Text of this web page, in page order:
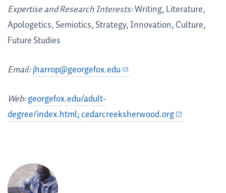
Expertise and Research Interests:Writing, Literature,
Apologetics, Semiotics, Strategy, Innovation, Culture,
Future Studies
Email:jharrop@georgefox.edu
Web:georgefox.edu/adult-
degree/index.html;cedarcreeksherwood.org